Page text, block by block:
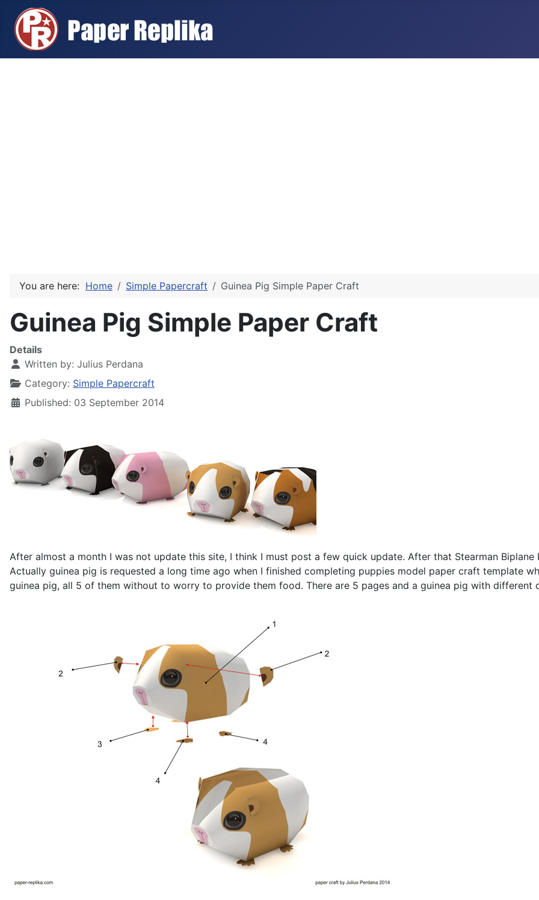
You are here: Home Simple Papercraft Guinea Pig Simple Paper Craft
Guinea Pig Simple Paper Craft
Details
Written by: Julius Perdana
Category: Simple Papercraft
Published: 03 September 2014
After almost a month I was not update this site, I think I must post a few quick update. After that Stearman
Actually guinea pig is requested a long time ago when I finished completing puppies model paper craft template
guinea pig, all 5 of them without to worry to provide them food. There are 5 pages and a guinea pig with different